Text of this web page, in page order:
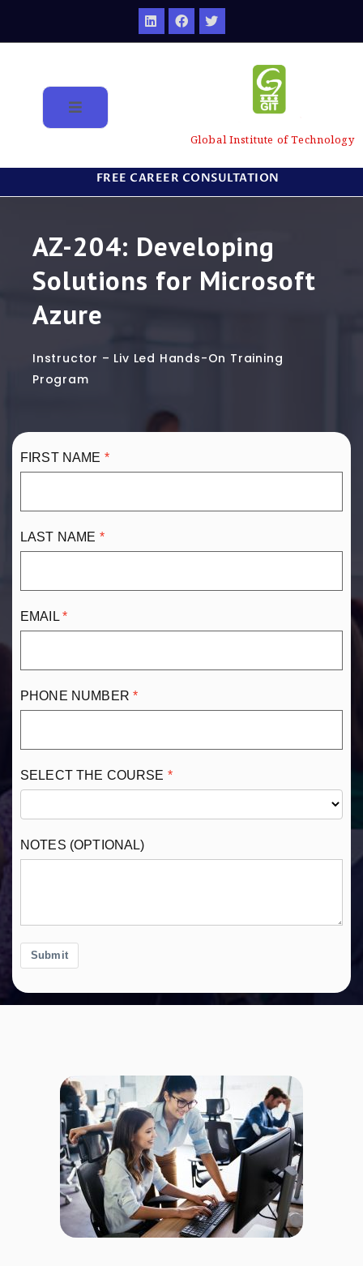
Global Institute of Technology
FREE CAREER CONSULTATION
AZ-204: Developing
Solutions for Microsoft
Azure
Instructor – Liv Led Hands-On Training
Program
FIRST NAME
LAST NAME
EMAIL
PHONE NUMBER
SELECT THE COURSE
NOTES (OPTIONAL)
Submit